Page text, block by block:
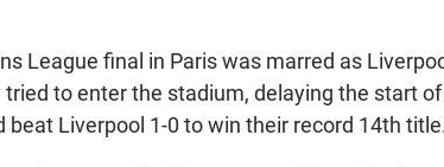
League final in Paris was marred as
to enter the stadium, delaying the start
beat Liverpool 1-0 to win their record 14th